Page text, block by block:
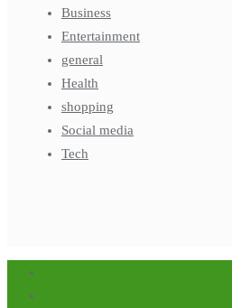
Business
Entertainment
general
Health
shopping
Social media
Tech